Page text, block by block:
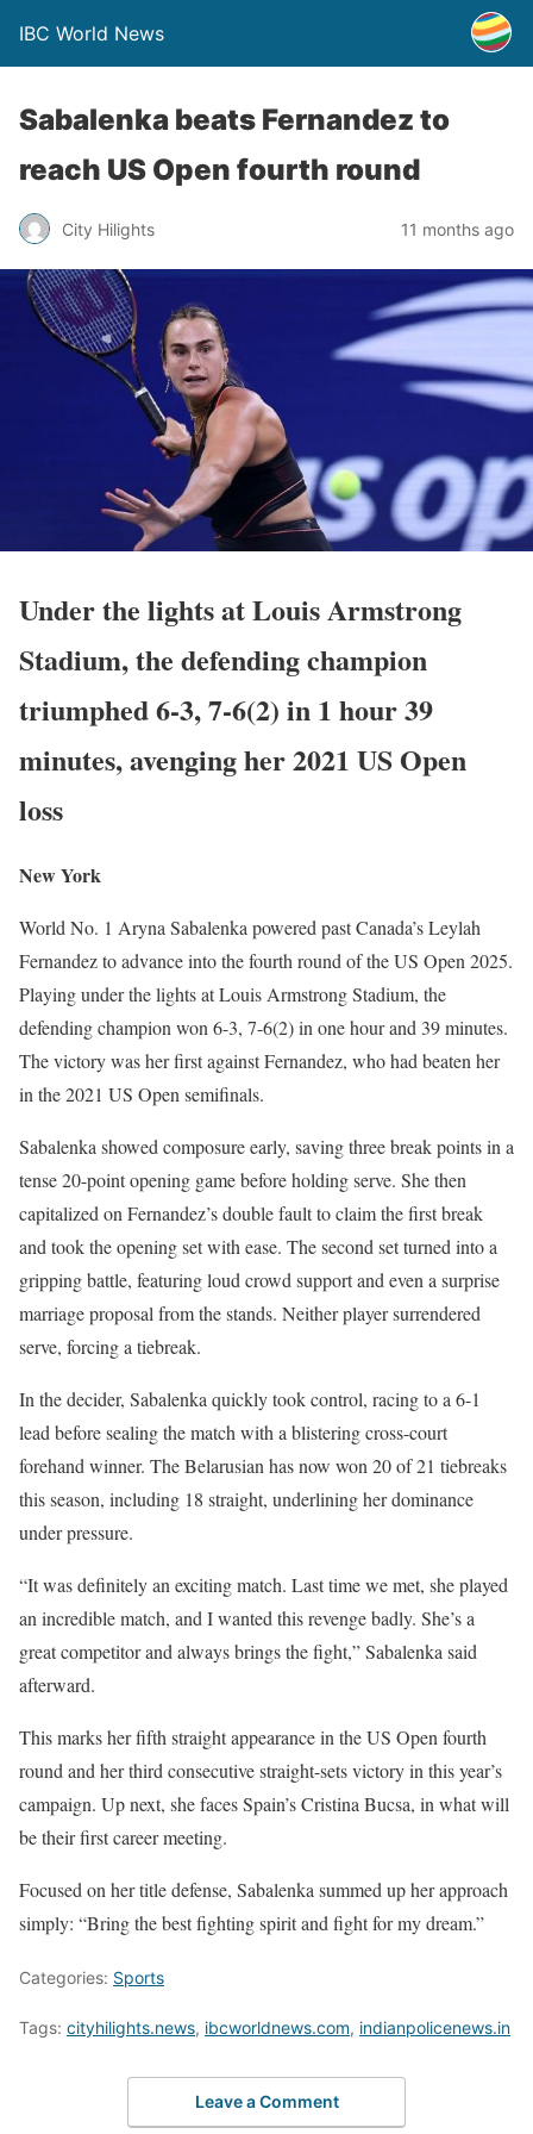
IBC World News
Sabalenka beats Fernandez to
reach US Open fourth round
City Hilights 11 months ago
Under the lights at Louis Armstrong
Stadium, the defending champion
triumphed 6-3, 7-6(2) in 1 hour 39
minutes, avenging her 2021 US Open
loss
New York
World No. 1 Aryna Sabalenka powered past Canada’s Leylah
Fernandez to advance into the fourth round of the US Open 2025.
Playing under the lights at Louis Armstrong Stadium, the
defending champion won 6-3, 7-6(2) in one hour and 39 minutes.
The victory was her first against Fernandez, who had beaten her
in the 2021 US Open semifinals.
Sabalenka showed composure early, saving three break points in a
tense 20-point opening game before holding serve. She then
capitalized on Fernandez’s double fault to claim the first break
and took the opening set with ease. The second set turned into a
gripping battle, featuring loud crowd support and even a surprise
marriage proposal from the stands. Neither player surrendered
serve, forcing a tiebreak.
In the decider, Sabalenka quickly took control, racing to a 6-1
lead before sealing the match with a blistering cross-court
forehand winner. The Belarusian has now won 20 of 21 tiebreaks
this season, including 18 straight, underlining her dominance
under pressure.
“It was definitely an exciting match. Last time we met, she played
an incredible match, and I wanted this revenge badly. She’s a
great competitor and always brings the fight,” Sabalenka said
afterward.
This marks her fifth straight appearance in the US Open fourth
round and her third consecutive straight-sets victory in this year’s
campaign. Up next, she faces Spain’s Cristina Bucsa, in what will
be their first career meeting.
Focused on her title defense, Sabalenka summed up her approach
simply: “Bring the best fighting spirit and fight for my dream.”
Categories: Sports
Tags: cityhilights.news, ibcworldnews.com, indianpolicenews.in
Leave a Comment